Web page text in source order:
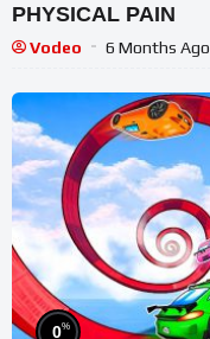
PHYSICAL PAIN
Vodeo 6 Months Ago
0%